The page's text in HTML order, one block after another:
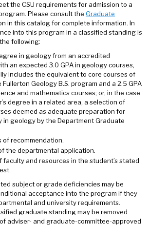
the CSU requirements for admission to a
Please consult the Graduate
in this catalog for complete information. In
into this program in a classified standing is
following:
in geology from an accredited
an expected 3.0 GPA in geology courses,
includes the equivalent to core courses of
Fullerton Geology B.S. program and a 2.5 GPA
and mathematics courses; or, in the case
degree in a related area, a selection of
deemed as adequate preparation for
in geology by the Department Graduate
of recommendation.
the departmental application.
faculty and resources in the student’s stated
subject or grade deficiencies may be
acceptance into the program if they
and university requirements.
graduate standing may be removed
adviser- and graduate-committee-approved